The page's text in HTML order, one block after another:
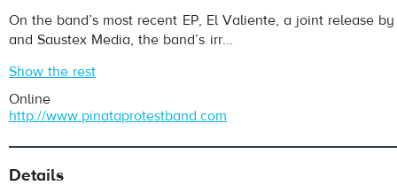
On the band’s most recent EP, El Valiente, a joint release
and Saustex Media, the band’s irr...
Show the rest
Online
http://www.pinataprotestband.com
Details